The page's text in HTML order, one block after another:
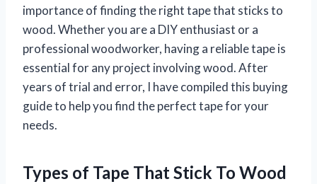
importance of finding the right tape that sticks to
wood. Whether you are a DIY enthusiast or a
professional woodworker, having a reliable tape is
essential for any project involving wood. After
years of trial and error, I have compiled this buying
guide to help you find the perfect tape for your
needs.
Types of Tape That Stick To Wood